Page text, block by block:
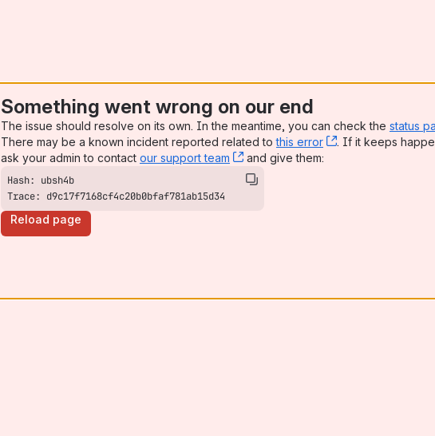
Something went wrong on our end
The issue should resolve on its own. In the meantime, you can check the status
There may be a known incident reported related tothis error , (opens new
. If it keeps
ask your admin to contact our support team , (opens new window)
and give them:
Trace: d9c17f7168cf4c20b0bfaf781ab15d34
Reload page